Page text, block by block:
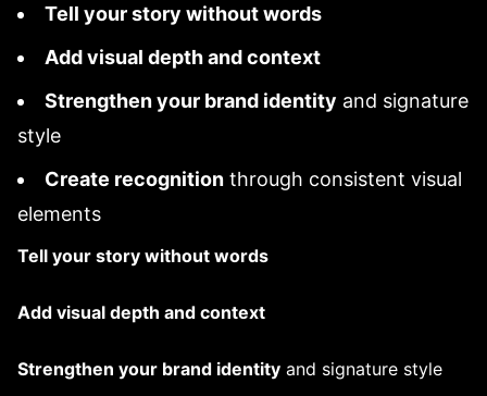
Tell your story without words
Add visual depth and context
Strengthen your brand identity and signature
style
Create recognition through consistent visual
elements
Tell your story without words
Add visual depth and context
Strengthen your brand identity and signature style